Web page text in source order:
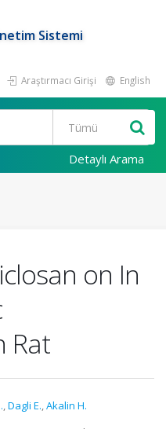
Sistemi
Araştırmacı Girişi English
Detaylı Arama
on In
Rat
,Dagli E.,Akalin H.